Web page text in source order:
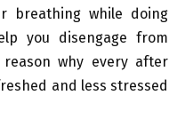
breathing while doing
you disengage from
why every after
and less stressed